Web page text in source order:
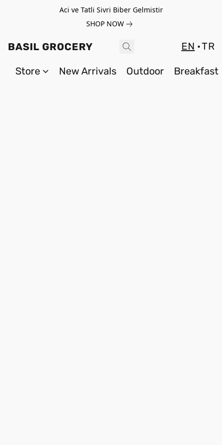
Aci ve Tatli Sivri Biber Gelmistir
SHOP NOW
BASIL GROCERY EN TR
Store New Arrivals Outdoor Breakfast